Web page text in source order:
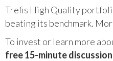
Trefis High Quality
beating its benchmark.
To invest or learn more
free 15-minute discussion